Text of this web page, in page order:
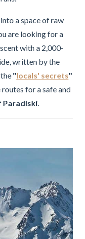
a space of raw
are looking for a
with a 2,000-
written by the
"locals' secrets"
for a safe and
Paradiski.